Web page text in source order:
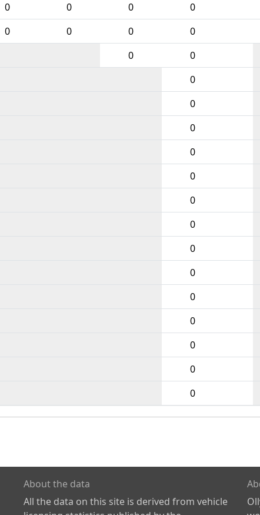
0 0 0 0
0 0 0 0
0 0
0
0
0
0
0
0
0
0
0
0
0
0
0
0
About the data
All the data on this site is derived from vehicle